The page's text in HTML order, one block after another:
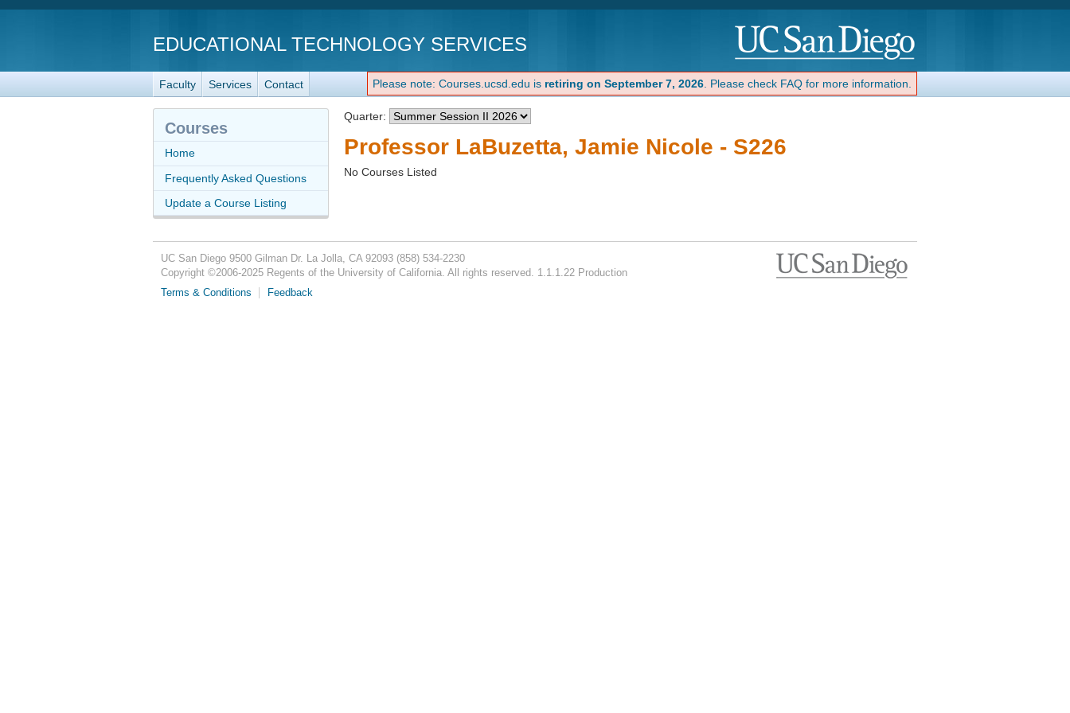
EDUCATIONAL TECHNOLOGY SERVICES
Faculty Services Contact Please note: Courses.ucsd.edu is retiring on September 7, 2026 . Please check FAQ for more information.
Quarter:
Professor LaBuzetta, Jamie Nicole - S226
No Courses Listed
Courses
Home
Frequently Asked Questions
Update a Course Listing
UC San Diego 9500 Gilman Dr. La Jolla, CA 92093 (858) 534-2230
Copyright ©2006-2025Regents of the University of California. All rights reserved. 1.1.1.22 Production
Terms & Conditions
Feedback